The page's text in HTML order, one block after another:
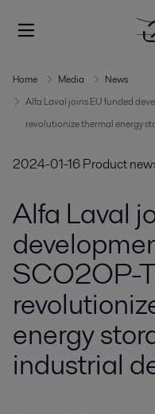
Home Media
News
Alfa Laval joins EU funded
revolutionize thermal energy
2024-01-16Product
Alfa Laval
SCO2OP-
energy
industrial